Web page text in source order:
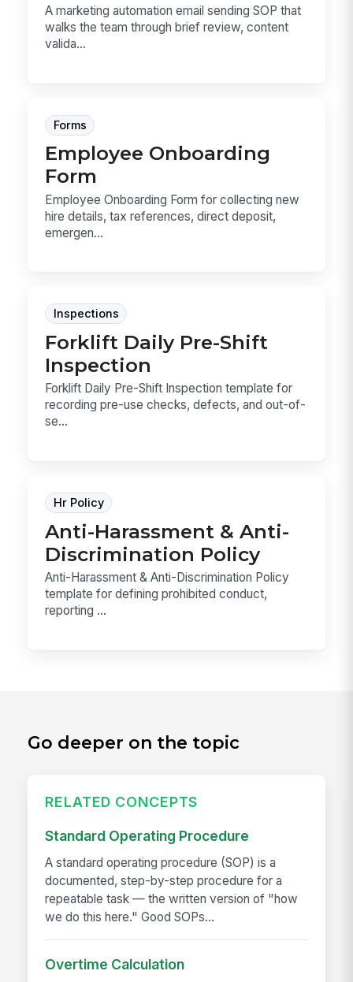
A marketing automation email sending SOP that
walks the team through brief review, content
valida...
Forms
Employee Onboarding
Form
Employee Onboarding Form for collecting new
hire details, tax references, direct deposit,
emergen...
Inspections
Forklift Daily Pre-Shift
Inspection
Forklift Daily Pre-Shift Inspection template for
recording pre-use checks, defects, and out-of-
se...
Hr Policy
Anti-Harassment & Anti-
Discrimination Policy
Anti-Harassment & Anti-Discrimination Policy
template for defining prohibited conduct,
reporting ...
Go deeper on the topic
RELATED CONCEPTS
Standard Operating Procedure
A standard operating procedure (SOP) is a
documented, step-by-step procedure for a
repeatable task — the written version of "how
we do this here." Good SOPs...
Overtime Calculation